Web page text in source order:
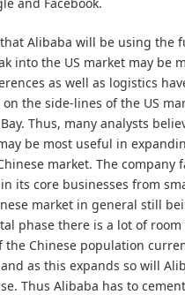
Alibaba will be using the
into the US market may be
as well as logistics
on the side-lines of the US
Thus, many analysts
be most useful in
market. The company
its core businesses from
market in general still
phase there is a lot of
the Chinese population
as this expands so will
Thus Alibaba has to